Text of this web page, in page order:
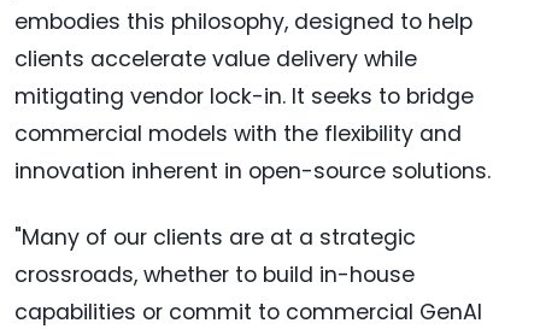
embodies this philosophy, designed to help
clients accelerate value delivery while
mitigating vendor lock-in. It seeks to bridge
commercial models with the flexibility and
innovation inherent in open-source solutions.
"Many of our clients are at a strategic
crossroads, whether to build in-house
capabilities or commit to commercial GenAI